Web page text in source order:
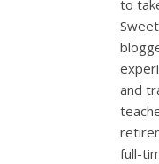
to
and
full-